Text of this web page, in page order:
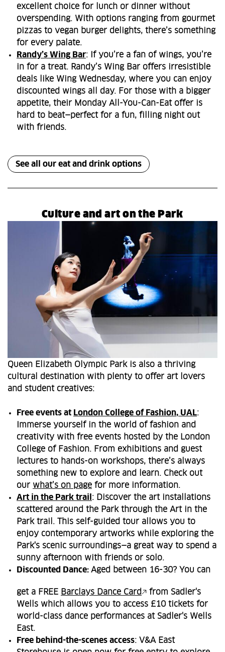
excellent choice for lunch or dinner without
overspending. With options ranging from gourmet
pizzas to vegan burger delights, there’s something
for every palate.
Randy’s Wing Bar: If you’re a fan of wings, you’re
in for a treat. Randy’s Wing Bar offers irresistible
deals like Wing Wednesday, where you can enjoy
discounted wings all day. For those with a bigger
appetite, their Monday All-You-Can-Eat offer is
hard to beat—perfect for a fun, filling night out
with friends.
See all our eat and drink options
Culture and art on the Park
Queen Elizabeth Olympic Park is also a thriving
cultural destination with plenty to offer art lovers
and student creatives:
Free events at London College of Fashion, UAL:
Immerse yourself in the world of fashion and
creativity with free events hosted by the London
College of Fashion. From exhibitions and guest
lectures to hands-on workshops, there’s always
something new to explore and learn. Check out
our what’s on page for more information.
Art in the Park trail : Discover the art installations
scattered around the Park through the Art in the
Park trail. This self-guided tour allows you to
enjoy contemporary artworks while exploring the
Park's scenic surroundings—a great way to spend a
sunny afternoon with friends or solo.
Discounted Dance: Aged between 16-30? You can
get a FREE Barclays Dance Card
from Sadler's
Wells which allows you to access £10 tickets for
world-class dance performances at Sadler's Wells
East.
Free behind-the-scenes access: V&A East